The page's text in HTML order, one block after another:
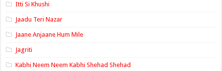
Itti Si Khushi
Jaadu Teri Nazar
Jaane Anjaane Hum Mile
Jagriti
Kabhi Neem Neem Kabhi Shehad Shehad